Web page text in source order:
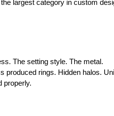
largest category in custom
The setting style. The metal.
produced rings. Hidden halos.
properly.